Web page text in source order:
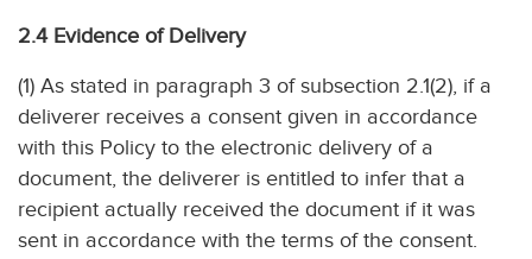
2.4 Evidence of Delivery
(1) As stated in paragraph 3 of subsection 2.1(2), if a
deliverer receives a consent given in accordance
with this Policy to the electronic delivery of a
document, the deliverer is entitled to infer that a
recipient actually received the document if it was
sent in accordance with the terms of the consent.